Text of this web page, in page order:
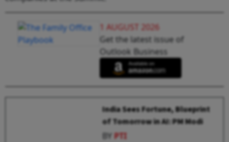
1 AUGUST 2026
Get the latest issue of
Outlook Business
India Sees Fortune, Blueprint
of Tomorrow in AI: PM Modi
BYPTI